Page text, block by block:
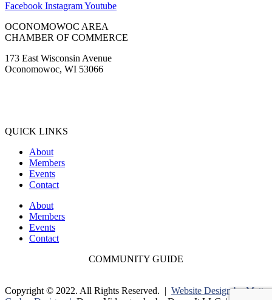
Facebook InstagramYoutube
OCONOMOWOC AREA
CHAMBER OF COMMERCE
173 East Wisconsin Avenue
Oconomowoc, WI 53066
QUICK LINKS
About
Members
Events
Contact
About
Members
Events
Contact
COMMUNITY GUIDE
Copyright © 2022. All Rights Reserved. | Website Design by Matt